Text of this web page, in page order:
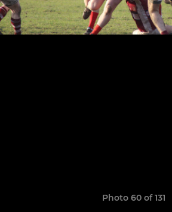
Photo 60 of 131